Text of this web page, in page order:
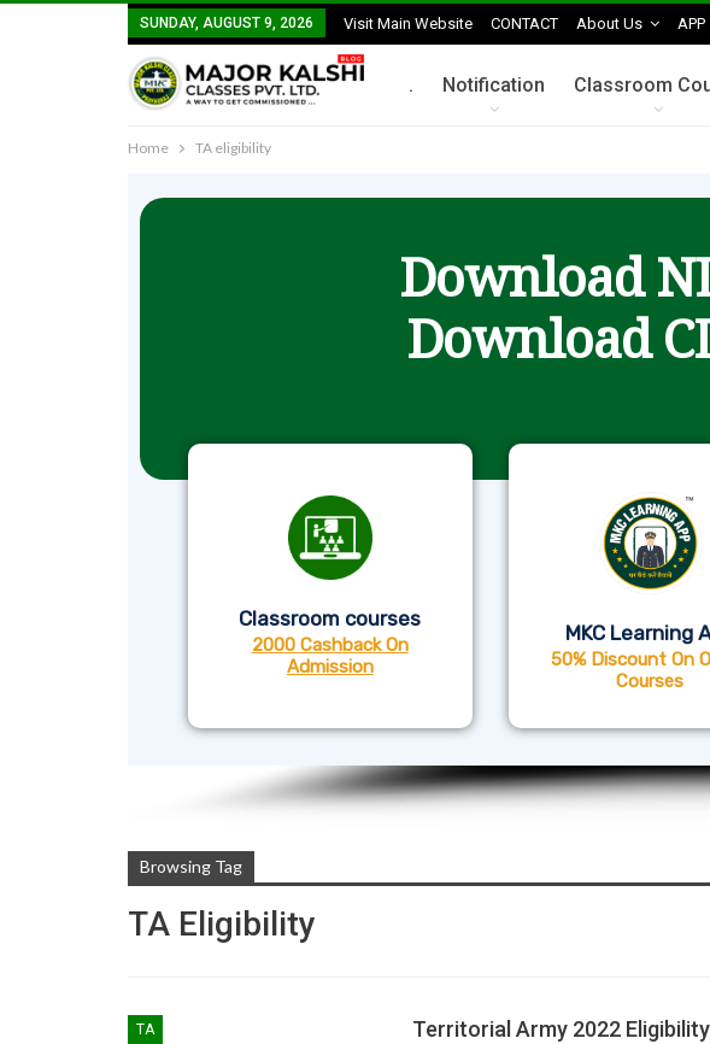
SUNDAY, AUGUST 9, 2026 Visit Main Website CONTACT About Us APP
. Notification Classroom
Home TA eligibility
Download
Download
Classroom courses
2000 Cashback On
Admission
MKC Learning
50% Discount On
Courses
Browsing Tag
TA Eligibility
TA Territorial Army 2022